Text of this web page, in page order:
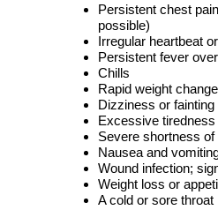
Persistent chest
possible)
Irregular heartbeat
Persistent fever
Chills
Rapid weight
Dizziness or fainting
Excessive
Severe shortness
Nausea and
Wound infection;
Weight loss or
A cold or sore throat